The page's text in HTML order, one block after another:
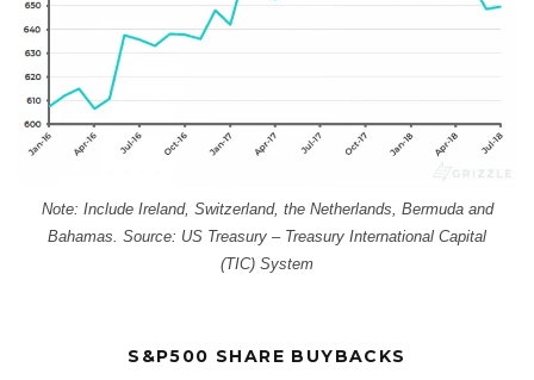
Note: Include Ireland, Switzerland, the Netherlands, Bermuda and
Bahamas. Source: US Treasury – Treasury International Capital
(TIC) System
S&P500 SHARE BUYBACKS